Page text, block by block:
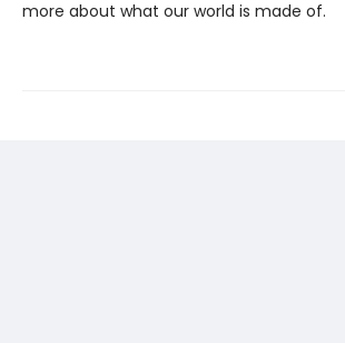
more about what our world is made of.